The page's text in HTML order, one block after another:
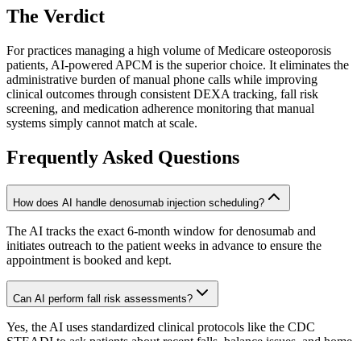
The Verdict
For practices managing a high volume of Medicare osteoporosis
patients, AI-powered APCM is the superior choice. It eliminates the
administrative burden of manual phone calls while improving
clinical outcomes through consistent DEXA tracking, fall risk
screening, and medication adherence monitoring that manual
systems simply cannot match at scale.
Frequently Asked Questions
How does AI handle denosumab injection scheduling?
The AI tracks the exact 6-month window for denosumab and
initiates outreach to the patient weeks in advance to ensure the
appointment is booked and kept.
Can AI perform fall risk assessments?
Yes, the AI uses standardized clinical protocols like the CDC